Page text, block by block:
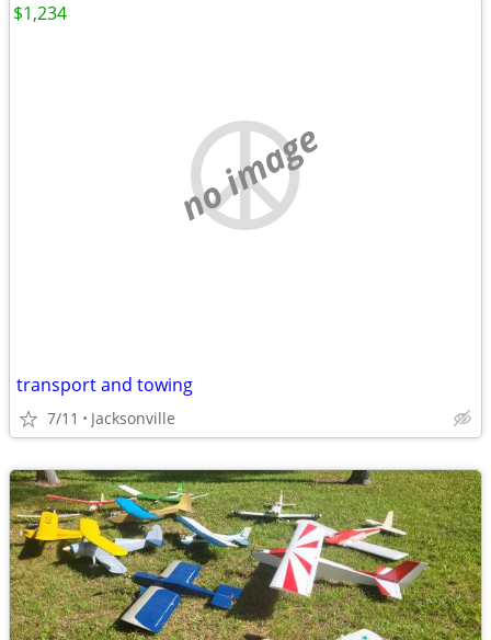
no image
transport and towing
7/11 Jacksonville
$1,234